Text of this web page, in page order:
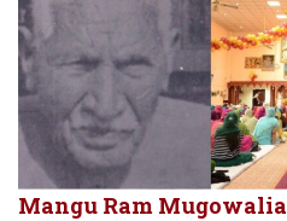
Mangu Ram